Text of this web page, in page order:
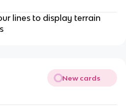
lines to display terrain
New cards